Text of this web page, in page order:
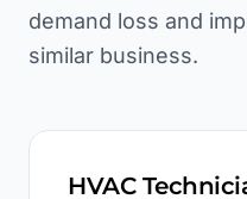
demand loss and
similar business.
HVAC